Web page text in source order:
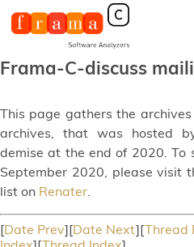
Frama-C-discuss
This page gathers the
archives, that was hosted
demise at the end of 2020. To
September 2020, please visit
list on Renater.
[Date Prev][Date Next][Thread